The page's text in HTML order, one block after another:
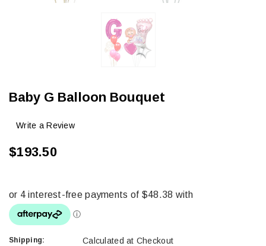
Baby G Balloon Bouquet
Write a Review
$193.50
Shipping: Calculated at Checkout